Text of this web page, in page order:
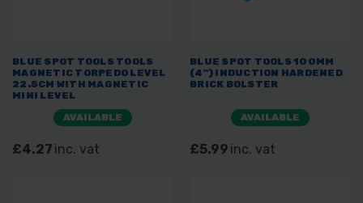
BLUE SPOT TOOLS TOOLS
MAGNETIC TORPEDO LEVEL
22.5CM WITH MAGNETIC
MINI LEVEL
AVAILABLE
£4.27 inc. vat
BLUE SPOT TOOLS 100MM
(4") INDUCTION HARDENED
BRICK BOLSTER
AVAILABLE
£5.99 inc. vat